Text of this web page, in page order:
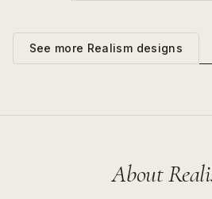
See more Realism designs
About